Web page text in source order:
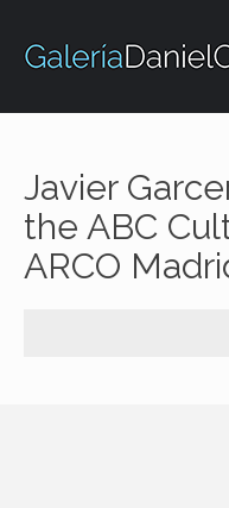
Javier
the ABC
ARCO